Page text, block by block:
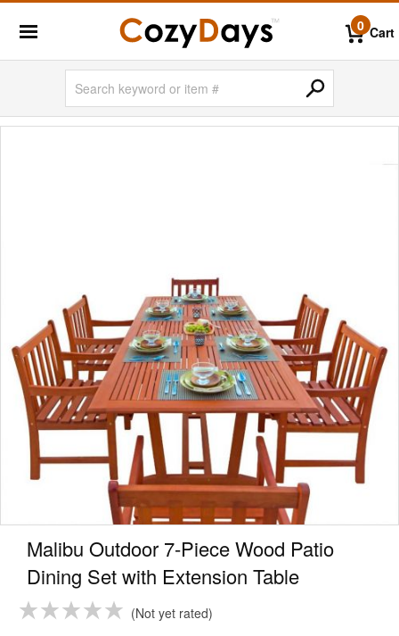
0 Cart
Malibu Outdoor 7-Piece Wood Patio
Dining Set with Extension Table
Not yet rated